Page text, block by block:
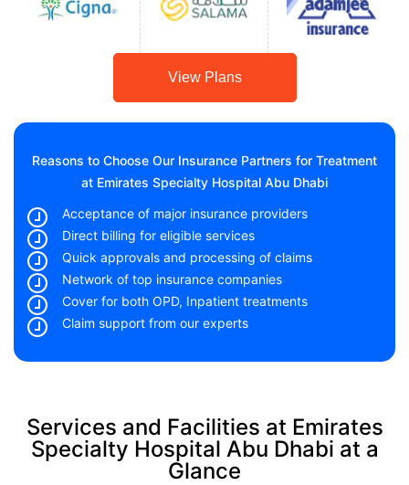
View Plans
Reasons to Choose Our Insurance Partners for Treatment
at Emirates Specialty Hospital Abu Dhabi
Acceptance of major insurance providers
Direct billing for eligible services
Quick approvals and processing of claims
Network of top insurance companies
Cover for both OPD, Inpatient treatments
Claim support from our experts
Services and Facilities at Emirates
Specialty Hospital Abu Dhabi at a
Glance